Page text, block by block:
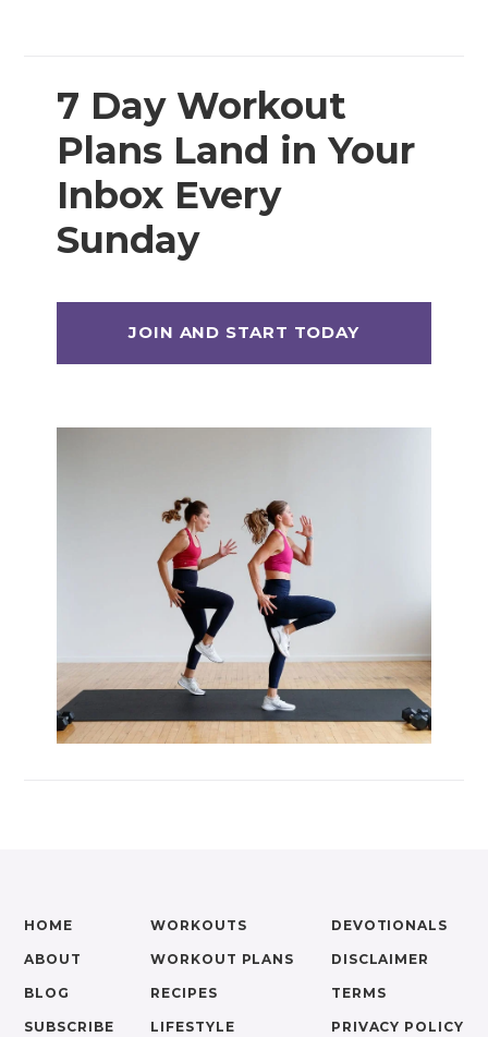
7 Day Workout
Plans Land in Your
Inbox Every
Sunday
HOME
ABOUT
BLOG
SUBSCRIBE
WORKOUTS
WORKOUT PLANS
RECIPES
LIFESTYLE
DEVOTIONALS
DISCLAIMER
TERMS
PRIVACY POLICY